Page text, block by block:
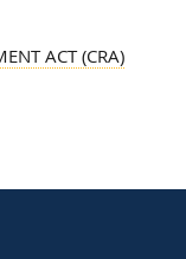
ACT (CRA)